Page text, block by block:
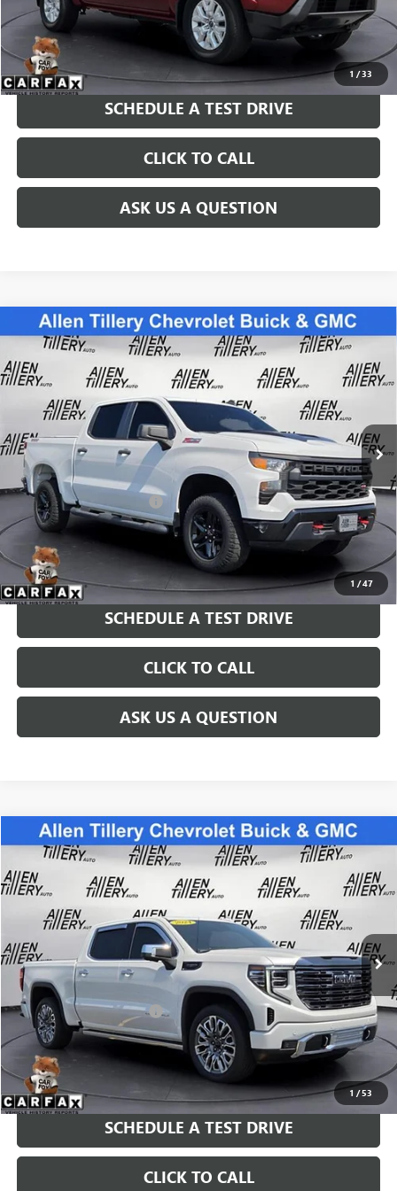
1 /33
Price after all Fees $30,022
GET TODAY'S PRICE
SCHEDULE A TEST DRIVE
CLICK TO CALL
ASK US A QUESTION
1 /47
USED2022CHEVROLET SILVERADO 1500CUSTOM
TRAIL BOSS
Special Offer
Price Drop
VIN:3GCPDCED1NG583942 Stock:NG583942Model: CK10543
31,781 mi Ext. Int.
$42,838
RETAIL PRICE
Less
Retail Price $42,838
Service and Handling fee: +$129
Price after all Fees $42,967
GET TODAY'S PRICE
SCHEDULE A TEST DRIVE
CLICK TO CALL
ASK US A QUESTION
Compare Vehicle
1 /53
USED2024GMC SIERRA 1500DENALI ULTIMATE
Special Offer
Price Drop
VIN:1GTUUHEL8RZ265135 RZ265135Model: TK10543
8,336 mi Ext.
WINDOW STICKER
$69,399
RETAIL PRICE
Less
Retail Price $69,399
Service and Handling fee: +$129
Price after all Fees $69,528
GET TODAY'S PRICE
SCHEDULE A TEST DRIVE
CLICK TO CALL
Compare Vehicle